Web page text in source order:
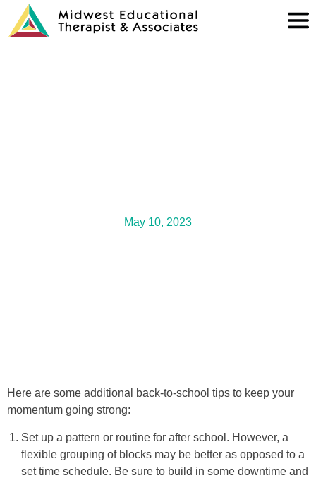
May 10, 2023
Here are some additional back-to-school tips to keep your
momentum going strong:
Set up a pattern or routine for after school. However, a
flexible grouping of blocks may be better as opposed to a
set time schedule. Be sure to build in some downtime and